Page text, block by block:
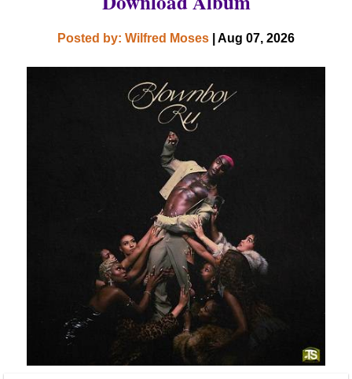
Posted by: Wilfred Moses | Aug 07, 2026